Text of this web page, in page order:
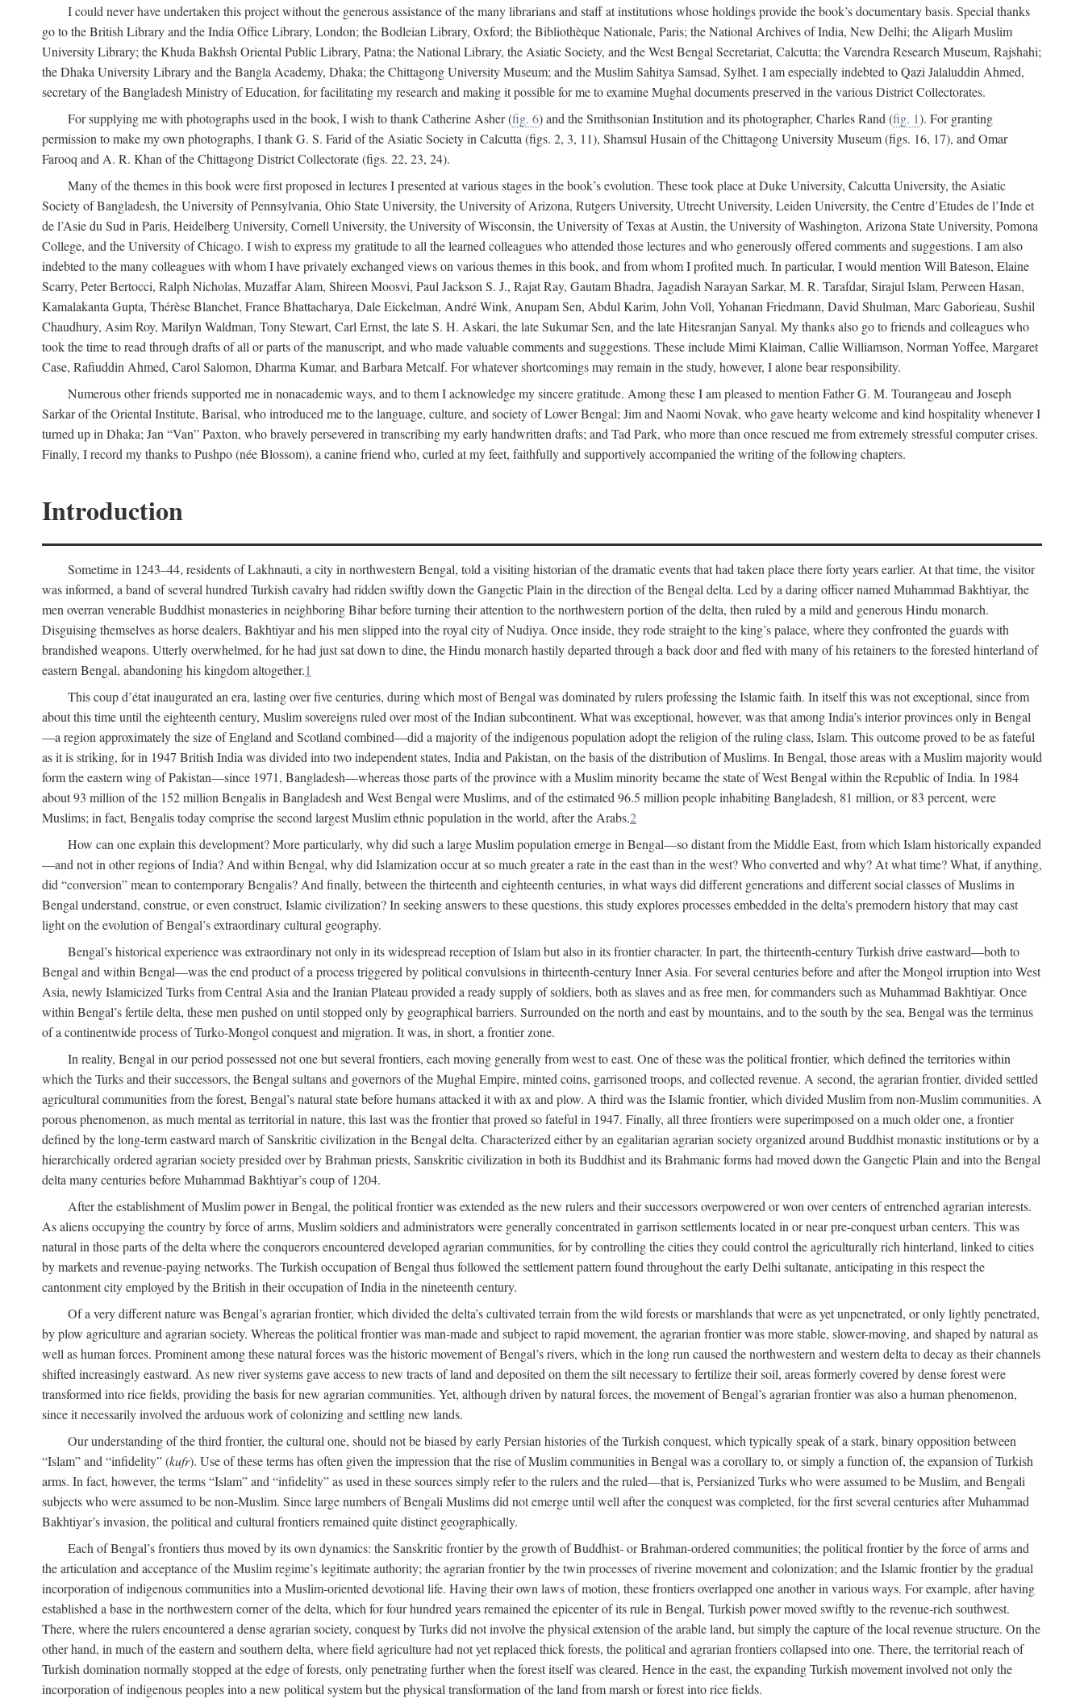
I could never have undertaken this project without the generous assistance of the many librarians and staff at institutions whose holdings provide the book’s documentary basis. Special thanks
go to the British Library and the India Office Library, London; the Bodleian Library, Oxford; the Bibliothèque Nationale, Paris; the National Archives of India, New Delhi; the Aligarh Muslim
University Library; the Khuda Bakhsh Oriental Public Library, Patna; the National Library, the Asiatic Society, and the West Bengal Secretariat, Calcutta; the Varendra Research Museum, Rajshahi;
the Dhaka University Library and the Bangla Academy, Dhaka; the Chittagong University Museum; and the Muslim Sahitya Samsad, Sylhet. I am especially indebted to Qazi Jalaluddin Ahmed,
secretary of the Bangladesh Ministry of Education, for facilitating my research and making it possible for me to examine Mughal documents preserved in the various District Collectorates.
For supplying me with photographs used in the book, I wish to thank Catherine Asher (fig. 6) and the Smithsonian Institution and its photographer, Charles Rand (fig. 1). For granting
permission to make my own photographs, I thank G. S. Farid of the Asiatic Society in Calcutta (figs. 2, 3, 11), Shamsul Husain of the Chittagong University Museum (figs. 16, 17), and Omar
Farooq and A. R. Khan of the Chittagong District Collectorate (figs. 22, 23, 24).
Many of the themes in this book were first proposed in lectures I presented at various stages in the book’s evolution. These took place at Duke University, Calcutta University, the Asiatic
Society of Bangladesh, the University of Pennsylvania, Ohio State University, the University of Arizona, Rutgers University, Utrecht University, Leiden University, the Centre d’Etudes de l’Inde et
de l’Asie du Sud in Paris, Heidelberg University, Cornell University, the University of Wisconsin, the University of Texas at Austin, the University of Washington, Arizona State University, Pomona
College, and the University of Chicago. I wish to express my gratitude to all the learned colleagues who attended those lectures and who generously offered comments and suggestions. I am also
indebted to the many colleagues with whom I have privately exchanged views on various themes in this book, and from whom I profited much. In particular, I would mention Will Bateson, Elaine
Scarry, Peter Bertocci, Ralph Nicholas, Muzaffar Alam, Shireen Moosvi, Paul Jackson S. J., Rajat Ray, Gautam Bhadra, Jagadish Narayan Sarkar, M. R. Tarafdar, Sirajul Islam, Perween Hasan,
Kamalakanta Gupta, Thérèse Blanchet, France Bhattacharya, Dale Eickelman, André Wink, Anupam Sen, Abdul Karim, John Voll, Yohanan Friedmann, David Shulman, Marc Gaborieau, Sushil
Chaudhury, Asim Roy, Marilyn Waldman, Tony Stewart, Carl Ernst, the late S. H. Askari, the late Sukumar Sen, and the late Hitesranjan Sanyal. My thanks also go to friends and colleagues who
took the time to read through drafts of all or parts of the manuscript, and who made valuable comments and suggestions. These include Mimi Klaiman, Callie Williamson, Norman Yoffee, Margaret
Case, Rafiuddin Ahmed, Carol Salomon, Dharma Kumar, and Barbara Metcalf. For whatever shortcomings may remain in the study, however, I alone bear responsibility.
Numerous other friends supported me in nonacademic ways, and to them I acknowledge my sincere gratitude. Among these I am pleased to mention Father G. M. Tourangeau and Joseph
Sarkar of the Oriental Institute, Barisal, who introduced me to the language, culture, and society of Lower Bengal; Jim and Naomi Novak, who gave hearty welcome and kind hospitality whenever I
turned up in Dhaka; Jan “Van” Paxton, who bravely persevered in transcribing my early handwritten drafts; and Tad Park, who more than once rescued me from extremely stressful computer crises.
Finally, I record my thanks to Pushpo (née Blossom), a canine friend who, curled at my feet, faithfully and supportively accompanied the writing of the following chapters.
Introduction
Sometime in 1243–44, residents of Lakhnauti, a city in northwestern Bengal, told a visiting historian of the dramatic events that had taken place there forty years earlier. At that time, the visitor
was informed, a band of several hundred Turkish cavalry had ridden swiftly down the Gangetic Plain in the direction of the Bengal delta. Led by a daring officer named Muhammad Bakhtiyar, the
men overran venerable Buddhist monasteries in neighboring Bihar before turning their attention to the northwestern portion of the delta, then ruled by a mild and generous Hindu monarch.
Disguising themselves as horse dealers, Bakhtiyar and his men slipped into the royal city of Nudiya. Once inside, they rode straight to the king’s palace, where they confronted the guards with
brandished weapons. Utterly overwhelmed, for he had just sat down to dine, the Hindu monarch hastily departed through a back door and fled with many of his retainers to the forested hinterland of
eastern Bengal, abandoning his kingdom altogether.1
This coup d’état inaugurated an era, lasting over five centuries, during which most of Bengal was dominated by rulers professing the Islamic faith. In itself this was not exceptional, since from
about this time until the eighteenth century, Muslim sovereigns ruled over most of the Indian subcontinent. What was exceptional, however, was that among India’s interior provinces only in Bengal
—a region approximately the size of England and Scotland combined—did a majority of the indigenous population adopt the religion of the ruling class, Islam. This outcome proved to be as fateful
as it is striking, for in 1947 British India was divided into two independent states, India and Pakistan, on the basis of the distribution of Muslims. In Bengal, those areas with a Muslim majority would
form the eastern wing of Pakistan—since 1971, Bangladesh—whereas those parts of the province with a Muslim minority became the state of West Bengal within the Republic of India. In 1984
about 93 million of the 152 million Bengalis in Bangladesh and West Bengal were Muslims, and of the estimated 96.5 million people inhabiting Bangladesh, 81 million, or 83 percent, were
Muslims; in fact, Bengalis today comprise the second largest Muslim ethnic population in the world, after the Arabs.2
How can one explain this development? More particularly, why did such a large Muslim population emerge in Bengal—so distant from the Middle East, from which Islam historically expanded
—and not in other regions of India? And within Bengal, why did Islamization occur at so much greater a rate in the east than in the west? Who converted and why? At what time? What, if anything,
did “conversion” mean to contemporary Bengalis? And finally, between the thirteenth and eighteenth centuries, in what ways did different generations and different social classes of Muslims in
Bengal understand, construe, or even construct, Islamic civilization? In seeking answers to these questions, this study explores processes embedded in the delta’s premodern history that may cast
light on the evolution of Bengal’s extraordinary cultural geography.
Bengal’s historical experience was extraordinary not only in its widespread reception of Islam but also in its frontier character. In part, the thirteenth-century Turkish drive eastward—both to
Bengal and within Bengal—was the end product of a process triggered by political convulsions in thirteenth-century Inner Asia. For several centuries before and after the Mongol irruption into West
Asia, newly Islamicized Turks from Central Asia and the Iranian Plateau provided a ready supply of soldiers, both as slaves and as free men, for commanders such as Muhammad Bakhtiyar. Once
within Bengal’s fertile delta, these men pushed on until stopped only by geographical barriers. Surrounded on the north and east by mountains, and to the south by the sea, Bengal was the terminus
of a continentwide process of Turko-Mongol conquest and migration. It was, in short, a frontier zone.
In reality, Bengal in our period possessed not one but several frontiers, each moving generally from west to east. One of these was the political frontier, which defined the territories within
which the Turks and their successors, the Bengal sultans and governors of the Mughal Empire, minted coins, garrisoned troops, and collected revenue. A second, the agrarian frontier, divided settled
agricultural communities from the forest, Bengal’s natural state before humans attacked it with ax and plow. A third was the Islamic frontier, which divided Muslim from non-Muslim communities. A
porous phenomenon, as much mental as territorial in nature, this last was the frontier that proved so fateful in 1947. Finally, all three frontiers were superimposed on a much older one, a frontier
defined by the long-term eastward march of Sanskritic civilization in the Bengal delta. Characterized either by an egalitarian agrarian society organized around Buddhist monastic institutions or by a
hierarchically ordered agrarian society presided over by Brahman priests, Sanskritic civilization in both its Buddhist and its Brahmanic forms had moved down the Gangetic Plain and into the Bengal
delta many centuries before Muhammad Bakhtiyar’s coup of 1204.
After the establishment of Muslim power in Bengal, the political frontier was extended as the new rulers and their successors overpowered or won over centers of entrenched agrarian interests.
As aliens occupying the country by force of arms, Muslim soldiers and administrators were generally concentrated in garrison settlements located in or near pre-conquest urban centers. This was
natural in those parts of the delta where the conquerors encountered developed agrarian communities, for by controlling the cities they could control the agriculturally rich hinterland, linked to cities
by markets and revenue-paying networks. The Turkish occupation of Bengal thus followed the settlement pattern found throughout the early Delhi sultanate, anticipating in this respect the
cantonment city employed by the British in their occupation of India in the nineteenth century.
Of a very different nature was Bengal’s agrarian frontier, which divided the delta’s cultivated terrain from the wild forests or marshlands that were as yet unpenetrated, or only lightly penetrated,
by plow agriculture and agrarian society. Whereas the political frontier was man-made and subject to rapid movement, the agrarian frontier was more stable, slower-moving, and shaped by natural as
well as human forces. Prominent among these natural forces was the historic movement of Bengal’s rivers, which in the long run caused the northwestern and western delta to decay as their channels
shifted increasingly eastward. As new river systems gave access to new tracts of land and deposited on them the silt necessary to fertilize their soil, areas formerly covered by dense forest were
transformed into rice fields, providing the basis for new agrarian communities. Yet, although driven by natural forces, the movement of Bengal’s agrarian frontier was also a human phenomenon,
since it necessarily involved the arduous work of colonizing and settling new lands.
Our understanding of the third frontier, the cultural one, should not be biased by early Persian histories of the Turkish conquest, which typically speak of a stark, binary opposition between
“Islam” and “infidelity” (kufr). Use of these terms has often given the impression that the rise of Muslim communities in Bengal was a corollary to, or simply a function of, the expansion of Turkish
arms. In fact, however, the terms “Islam” and “infidelity” as used in these sources simply refer to the rulers and the ruled—that is, Persianized Turks who were assumed to be Muslim, and Bengali
subjects who were assumed to be non-Muslim. Since large numbers of Bengali Muslims did not emerge until well after the conquest was completed, for the first several centuries after Muhammad
Bakhtiyar’s invasion, the political and cultural frontiers remained quite distinct geographically.
Each of Bengal’s frontiers thus moved by its own dynamics: the Sanskritic frontier by the growth of Buddhist- or Brahman-ordered communities; the political frontier by the force of arms and
the articulation and acceptance of the Muslim regime’s legitimate authority; the agrarian frontier by the twin processes of riverine movement and colonization; and the Islamic frontier by the gradual
incorporation of indigenous communities into a Muslim-oriented devotional life. Having their own laws of motion, these frontiers overlapped one another in various ways. For example, after having
established a base in the northwestern corner of the delta, which for four hundred years remained the epicenter of its rule in Bengal, Turkish power moved swiftly to the revenue-rich southwest.
There, where the rulers encountered a dense agrarian society, conquest by Turks did not involve the physical extension of the arable land, but simply the capture of the local revenue structure. On the
other hand, in much of the eastern and southern delta, where field agriculture had not yet replaced thick forests, the political and agrarian frontiers collapsed into one. There, the territorial reach of
Turkish domination normally stopped at the edge of forests, only penetrating further when the forest itself was cleared. Hence in the east, the expanding Turkish movement involved not only the
incorporation of indigenous peoples into a new political system but the physical transformation of the land from marsh or forest into rice fields.